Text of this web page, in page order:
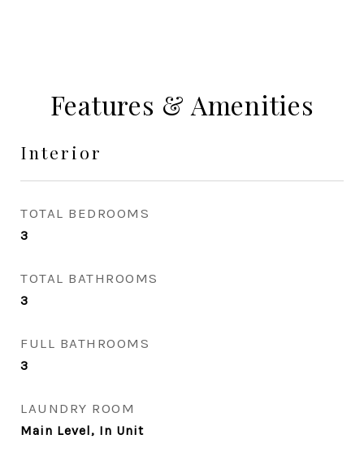
Features & Amenities
Interior
TOTAL BEDROOMS
3
TOTAL BATHROOMS
3
FULL BATHROOMS
3
LAUNDRY ROOM
Main Level, In Unit